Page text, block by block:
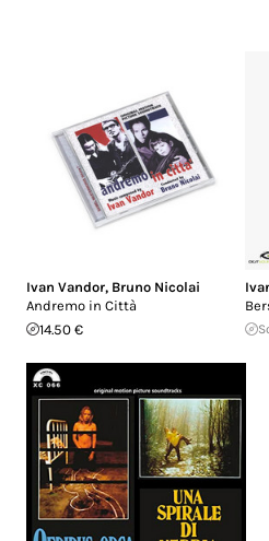
Ivan Vandor, Bruno Nicolai
Andremo in Città
14.50 €